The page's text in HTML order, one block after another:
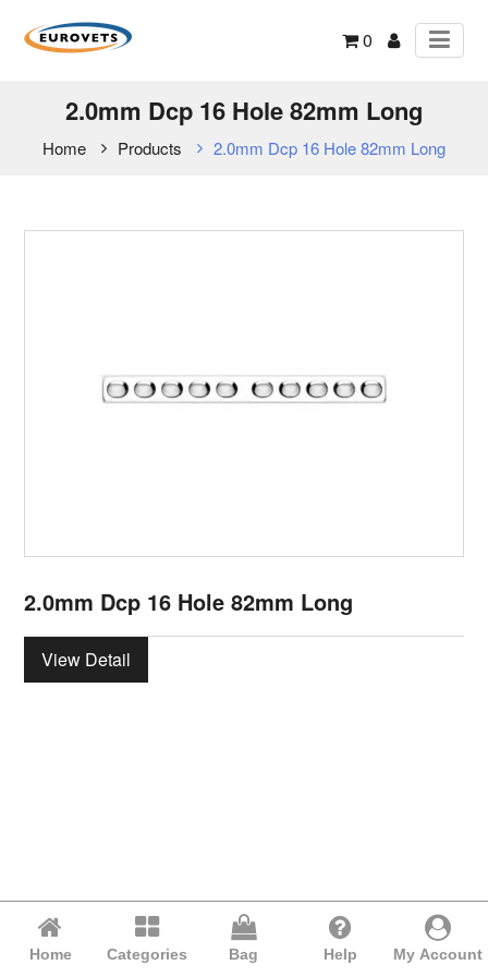
0
2.0mm Dcp 16 Hole 82mm Long
Home Products 2.0mm Dcp 16 Hole 82mm Long
2.0mm Dcp 16 Hole 82mm Long
View Detail
Home Categories Bag Help My Account